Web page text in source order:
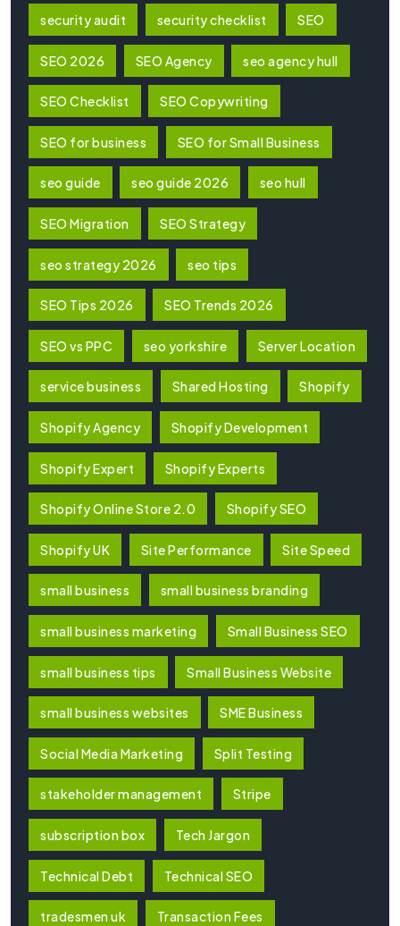
security audit security checklist SEO
SEO 2026 SEO Agency seo agency hull
SEO Checklist SEO Copywriting
SEO for business SEO for Small Business
seo guide seo guide 2026 seo hull
SEO Migration SEO Strategy
seo strategy 2026 seo tips
SEO Tips 2026 SEO Trends 2026
SEO vs PPC seo yorkshire Server Location
service business Shared Hosting Shopify
Shopify Agency Shopify Development
Shopify Expert Shopify Experts
Shopify Online Store 2.0 Shopify SEO
Shopify UK Site Performance Site Speed
small business small business branding
small business marketing Small Business SEO
small business tips Small Business Website
small business websites SME Business
Social Media Marketing Split Testing
stakeholder management Stripe
subscription box Tech Jargon
Technical Debt Technical SEO
tradesmen uk Transaction Fees